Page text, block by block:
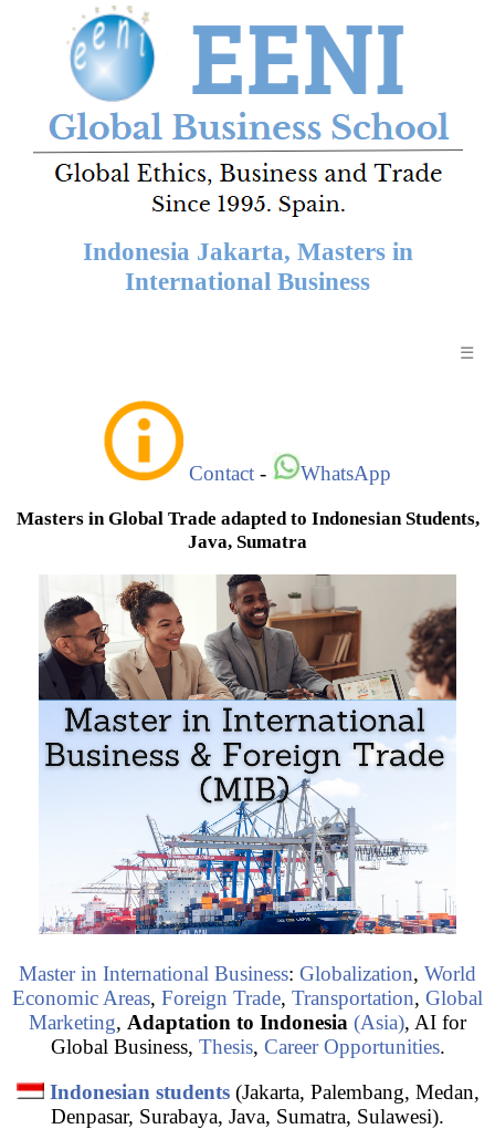
Indonesia Jakarta, Masters in
International Business
☰
Contact - WhatsApp
Masters in Global Trade adapted to Indonesian Students,
Java, Sumatra
Master in International Business: Globalization, World
Economic Areas, Foreign Trade, Transportation, Global
Marketing, Adaptation to Indonesia (Asia), AI for
Global Business, Thesis, Career Opportunities.
Indonesian students(Jakarta, Palembang, Medan,
Denpasar, Surabaya, Java, Sumatra, Sulawesi).